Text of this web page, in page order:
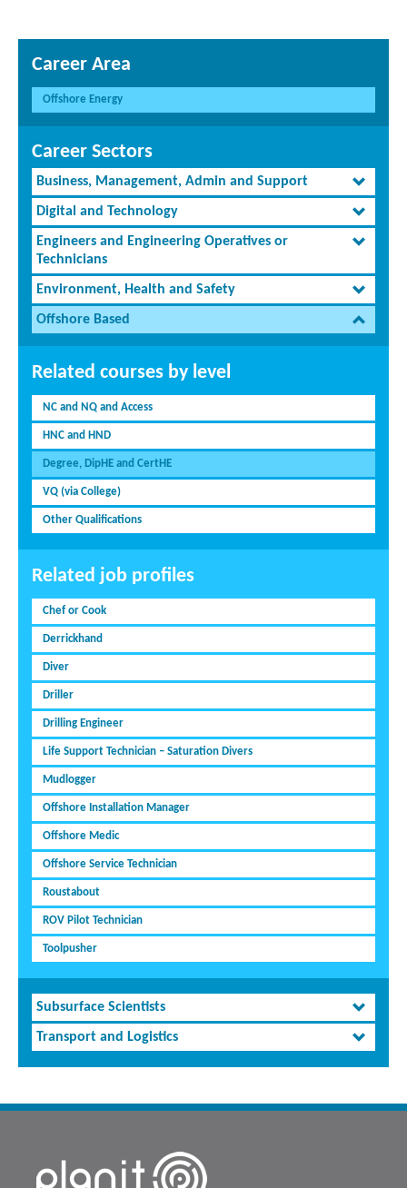
Career Area
Offshore Energy
Career Sectors
Business, Management, Admin and Support
Digital and Technology
Engineers and Engineering Operatives or
Technicians
Environment, Health and Safety
Offshore Based
Related courses by level
NC and NQ and Access
HNC and HND
Degree, DipHE and CertHE
VQ (via College)
Other Qualifications
Related job profiles
Chef or Cook
Derrickhand
Diver
Driller
Drilling Engineer
Life Support Technician – Saturation Divers
Mudlogger
Offshore Installation Manager
Offshore Medic
Offshore Service Technician
Roustabout
ROV Pilot Technician
Toolpusher
Subsurface Scientists
Transport and Logistics